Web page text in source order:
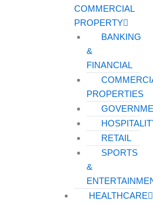
COMMERCIAL
PROPERTY
BANKING
&
FINANCIAL
PROPERTIES
RETAIL
SPORTS
&
HEALTHCARE